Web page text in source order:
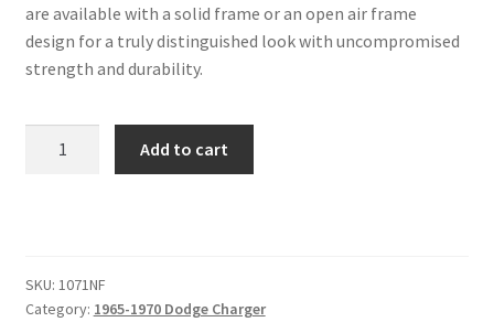
are available with a solid frame or an open air frame
design for a truly distinguished look with uncompromised
strength and durability.
Kit
-
Add to cart
SKU: 1071NF
Category: 1965-1970 Dodge Charger